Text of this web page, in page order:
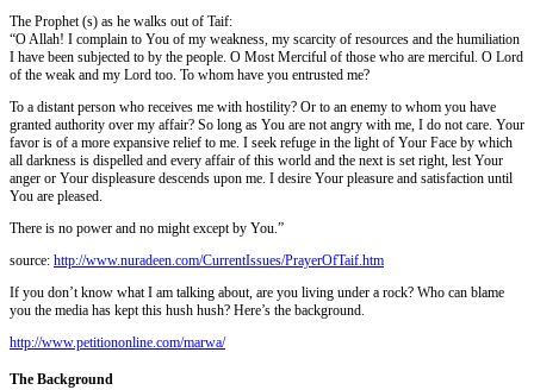
The Prophet (s) as he walks out of Taif:
“O Allah! I complain to You of my weakness, my scarcity of resources and the humiliation
I have been subjected to by the people. O Most Merciful of those who are merciful. O Lord
of the weak and my Lord too. To whom have you entrusted me?
To a distant person who receives me with hostility? Or to an enemy to whom you have
granted authority over my affair? So long as You are not angry with me, I do not care. Your
favor is of a more expansive relief to me. I seek refuge in the light of Your Face by which
all darkness is dispelled and every affair of this world and the next is set right, lest Your
anger or Your displeasure descends upon me. I desire Your pleasure and satisfaction until
You are pleased.
There is no power and no might except by You.”
source: http://www.nuradeen.com/CurrentIssues/PrayerOfTaif.htm
If you don’t know what I am talking about, are you living under a rock? Who can blame
you the media has kept this hush hush? Here’s the background.
http://www.petitiononline.com/marwa/
The Background